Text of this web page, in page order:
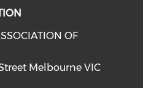
OF
Melbourne VIC